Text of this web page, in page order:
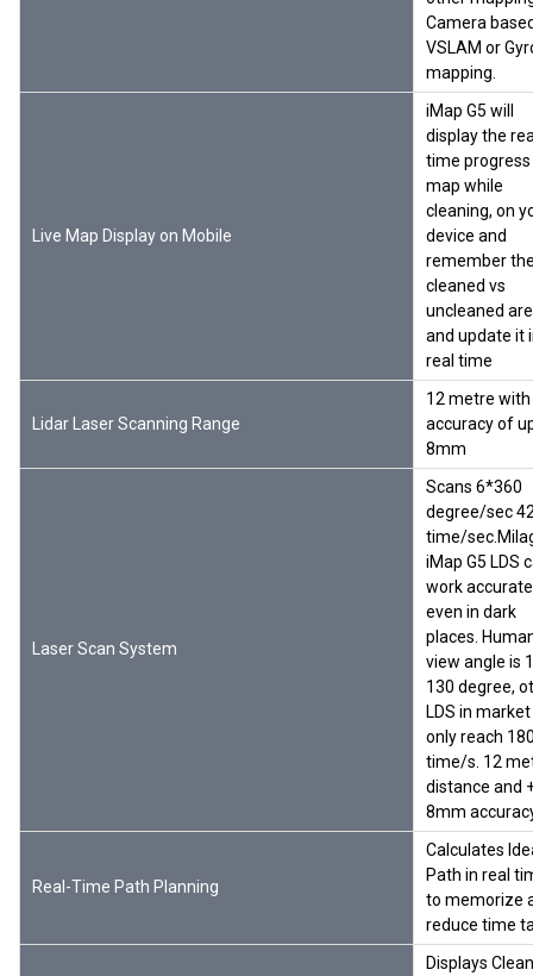
Camera
VSLAM or
mapping.
Live Map Display on Mobile
iMap G5 will
display the
time progress
map while
cleaning, on
device and
remember
cleaned vs
uncleaned
and update it
real time
Lidar Laser Scanning Range
12 metre with
accuracy of
8mm
Laser Scan System
Scans 6*360
degree/sec
time/
iMap G5 LDS
work
even in dark
places.
view angle is
130 degree,
LDS in
only reach
time/s. 12
distance and
8mm
Real-Time Path Planning
Calculates
Path in real
to memorize
reduce time
Displays